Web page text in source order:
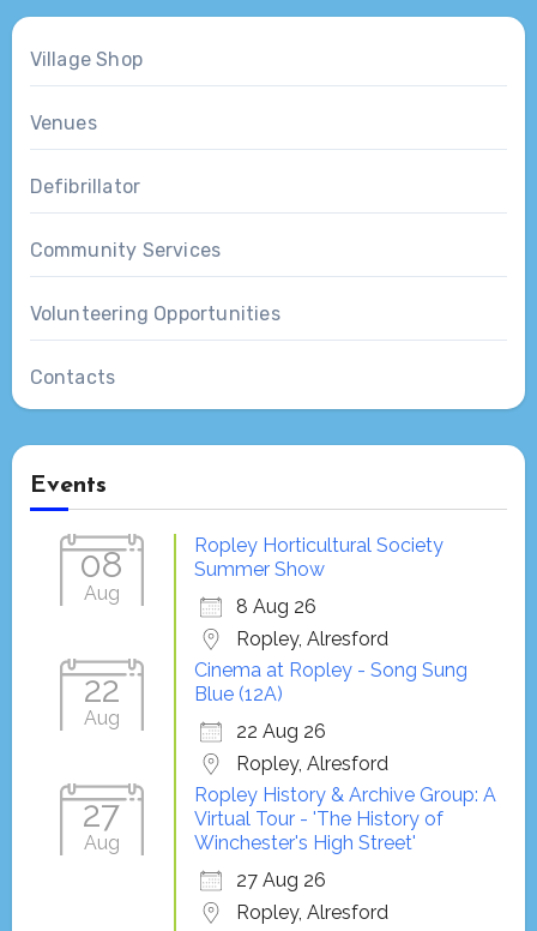
Village Shop
Venues
Defibrillator
Community Services
Volunteering Opportunities
Contacts
Events
08
Aug
Ropley Horticultural Society
Summer Show
8 Aug 26
Ropley, Alresford
22
Aug
Cinema at Ropley - Song Sung
Blue (12A)
22 Aug 26
Ropley, Alresford
27
Aug
Ropley History & Archive Group: A
Virtual Tour - 'The History of
Winchester's High Street'
27 Aug 26
Ropley, Alresford